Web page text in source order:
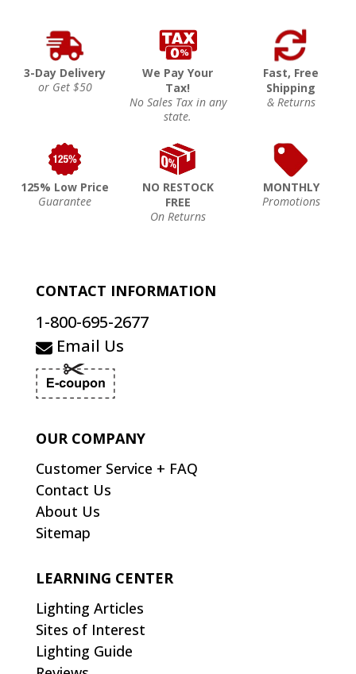
3-Day Delivery
or Get $50
We Pay Your
Tax!
No Sales Tax in any
state.
Fast, Free
Shipping
& Returns
125% Low Price
Guarantee
NO RESTOCK
FREE
On Returns
MONTHLY
Promotions
CONTACT INFORMATION
1-800-695-2677
Email Us
OUR COMPANY
Customer Service + FAQ
Contact Us
About Us
Sitemap
LEARNING CENTER
Lighting Articles
Sites of Interest
Lighting Guide